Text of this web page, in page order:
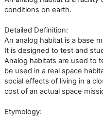
conditions on earth.
Detailed Definition:
An analog habitat is a base
It is designed to test and
Analog habitats are used to
be used in a real space
social effects of living in a
cost of an actual space
Etymology: